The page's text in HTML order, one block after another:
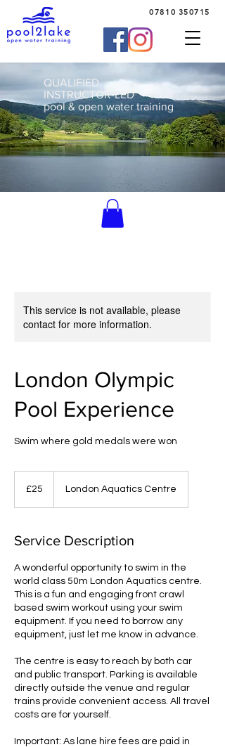
QUALIFIED
INSTRUCTOR-LED
pool & open water training
07810 350715
This service is not available, please
contact for more information.
London Olympic
Pool Experience
Swim where gold medals were won
pounds
£25 London Aquatics Centre
Service Description
A wonderful opportunity to swim in the
world class 50m London Aquatics centre.
This is a fun and engaging front crawl
based swim workout using your swim
equipment. If you need to borrow any
equipment, just let me know in advance.
The centre is easy to reach by both car
and public transport. Parking is available
directly outside the venue and regular
trains provide convenient access. All travel
costs are for yourself.
Important: As lane hire fees are paid in